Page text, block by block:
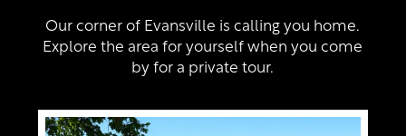
Pet Friendly
Contact Us
Our corner of Evansville is calling you home.
Explore the area for yourself when you come
by for a private tour.